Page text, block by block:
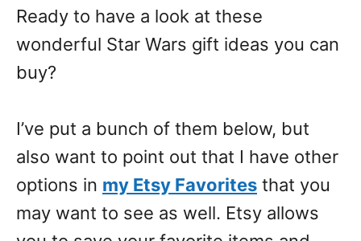
Ready to have a look at these
wonderful Star Wars gift ideas you can
buy?
I’ve put a bunch of them below, but
also want to point out that I have other
options in my Etsy Favorites that you
may want to see as well. Etsy allows